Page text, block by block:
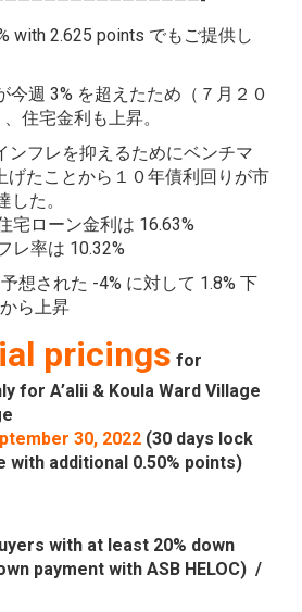
with 2.625 points でもご提供し
今週 3% を超えたため（７月２０
住宅金利も上昇。
ンフレを抑えるためにベンチマ
げたことから１０年債利回りが市
した。
宅ローン金利は 16.63%
レ率は 10.32%
想された -4% に対して 1.8% 下
ら上昇
pricings for
for A’alii & Koula Ward Village
30, 2022 (30 days lock
with additional 0.50% points)
with at least 20% down
payment with ASB HELOC) /